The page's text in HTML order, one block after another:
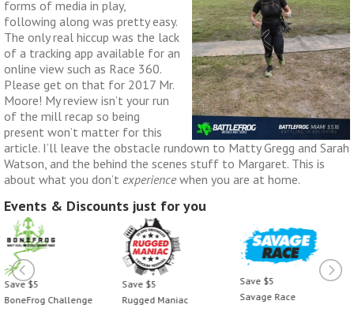
forms of media in play,
following along was pretty easy.
The only real hiccup was the lack
of a tracking app available for an
online view such as Race 360.
Please get on that for 2017 Mr.
Moore! My review isn’t your run
of the mill recap so being
present won’t matter for this
article. I’ll leave the obstacle rundown to Matty Gregg and Sarah
Watson, and the behind the scenes stuff to Margaret. This is
about what you don’t experiencewhen you are at home.
Events & Discounts just for you
Save $5
BoneFrog Challenge
Save $5
Rugged Maniac
Save $5
Savage Race